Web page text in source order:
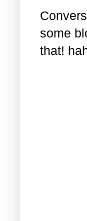
some
that!